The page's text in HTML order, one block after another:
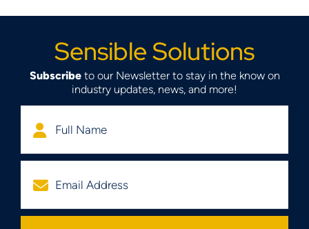
Sensible Solutions
Subscribeto our Newsletter to stay in the know on
industry updates, news, and more!